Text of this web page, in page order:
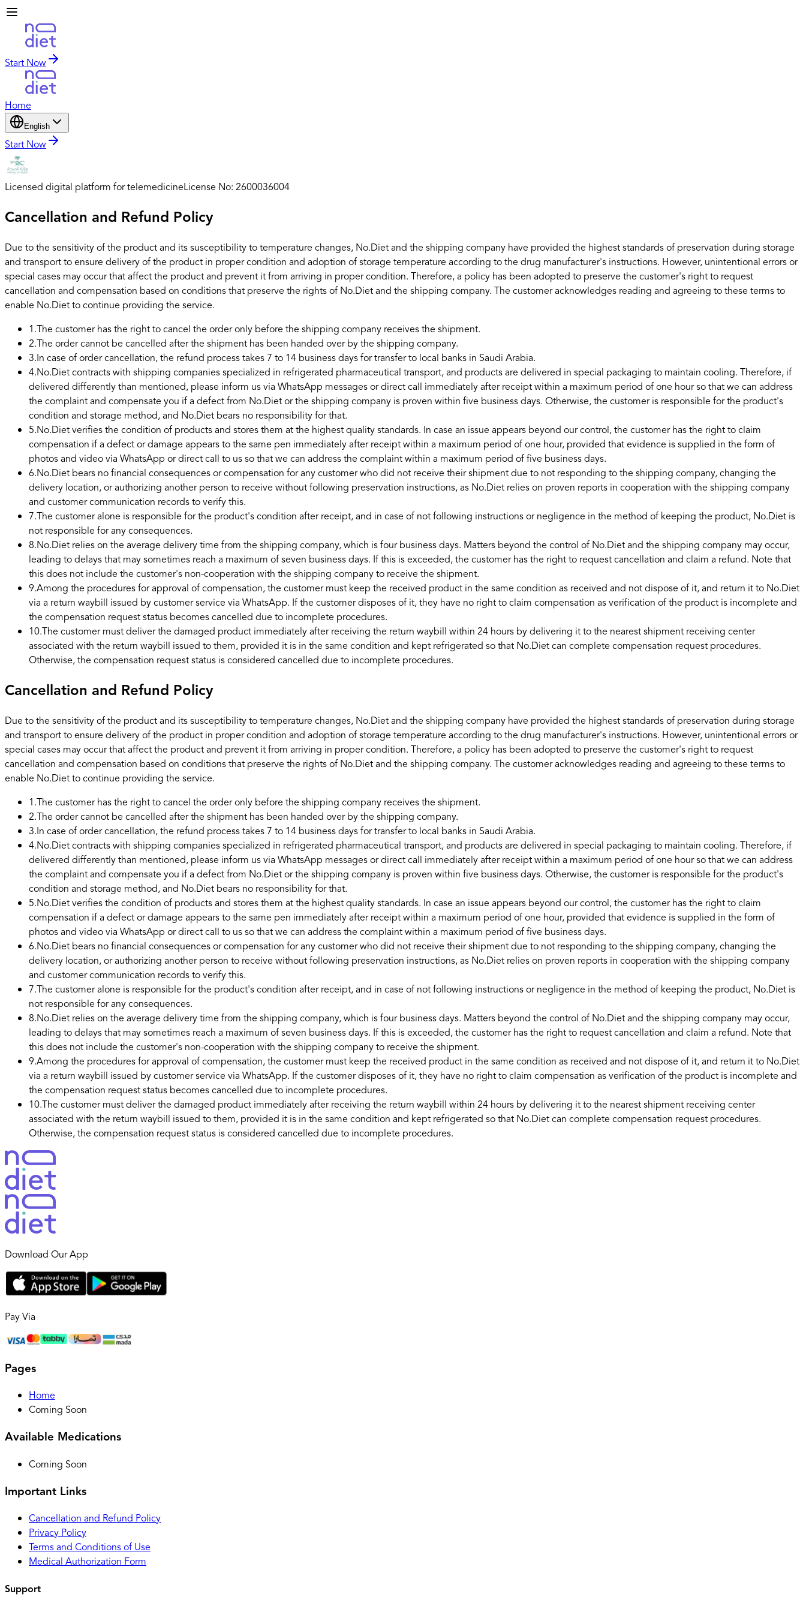
Start Now
Home
English
Start Now
Licensed digital platform for telemedicineLicense No: 2600036004
Cancellation and Refund Policy
Due to the sensitivity of the product and its susceptibility to temperature changes, No.Diet and the shipping company have provided the highest standards of preservation during storage
and transport to ensure delivery of the product in proper condition and adoption of storage temperature according to the drug manufacturer's instructions. However, unintentional errors or
special cases may occur that affect the product and prevent it from arriving in proper condition. Therefore, a policy has been adopted to preserve the customer's right to request
cancellation and compensation based on conditions that preserve the rights of No.Diet and the shipping company. The customer acknowledges reading and agreeing to these terms to
enable No.Diet to continue providing the service.
1.The customer has the right to cancel the order only before the shipping company receives the shipment.
2.The order cannot be cancelled after the shipment has been handed over by the shipping company.
3.In case of order cancellation, the refund process takes 7 to 14 business days for transfer to local banks in Saudi Arabia.
4.No.Diet contracts with shipping companies specialized in refrigerated pharmaceutical transport, and products are delivered in special packaging to maintain cooling. Therefore, if
delivered differently than mentioned, please inform us via WhatsApp messages or direct call immediately after receipt within a maximum period of one hour so that we can address
the complaint and compensate you if a defect from No.Diet or the shipping company is proven within five business days. Otherwise, the customer is responsible for the product's
condition and storage method, and No.Diet bears no responsibility for that.
5.No.Diet verifies the condition of products and stores them at the highest quality standards. In case an issue appears beyond our control, the customer has the right to claim
compensation if a defect or damage appears to the same pen immediately after receipt within a maximum period of one hour, provided that evidence is supplied in the form of
photos and video via WhatsApp or direct call to us so that we can address the complaint within a maximum period of five business days.
6.No.Diet bears no financial consequences or compensation for any customer who did not receive their shipment due to not responding to the shipping company, changing the
delivery location, or authorizing another person to receive without following preservation instructions, as No.Diet relies on proven reports in cooperation with the shipping company
and customer communication records to verify this.
7.The customer alone is responsible for the product's condition after receipt, and in case of not following instructions or negligence in the method of keeping the product, No.Diet is
not responsible for any consequences.
8.No.Diet relies on the average delivery time from the shipping company, which is four business days. Matters beyond the control of No.Diet and the shipping company may occur,
leading to delays that may sometimes reach a maximum of seven business days. If this is exceeded, the customer has the right to request cancellation and claim a refund. Note that
this does not include the customer's non-cooperation with the shipping company to receive the shipment.
9.Among the procedures for approval of compensation, the customer must keep the received product in the same condition as received and not dispose of it, and return it to No.Diet
via a return waybill issued by customer service via WhatsApp. If the customer disposes of it, they have no right to claim compensation as verification of the product is incomplete and
the compensation request status becomes cancelled due to incomplete procedures.
10.The customer must deliver the damaged product immediately after receiving the return waybill within 24 hours by delivering it to the nearest shipment receiving center
associated with the return waybill issued to them, provided it is in the same condition and kept refrigerated so that No.Diet can complete compensation request procedures.
Otherwise, the compensation request status is considered cancelled due to incomplete procedures.
Cancellation and Refund Policy
Due to the sensitivity of the product and its susceptibility to temperature changes, No.Diet and the shipping company have provided the highest standards of preservation during storage
and transport to ensure delivery of the product in proper condition and adoption of storage temperature according to the drug manufacturer's instructions. However, unintentional errors or
special cases may occur that affect the product and prevent it from arriving in proper condition. Therefore, a policy has been adopted to preserve the customer's right to request
cancellation and compensation based on conditions that preserve the rights of No.Diet and the shipping company. The customer acknowledges reading and agreeing to these terms to
enable No.Diet to continue providing the service.
1.The customer has the right to cancel the order only before the shipping company receives the shipment.
2.The order cannot be cancelled after the shipment has been handed over by the shipping company.
3.In case of order cancellation, the refund process takes 7 to 14 business days for transfer to local banks in Saudi Arabia.
4.No.Diet contracts with shipping companies specialized in refrigerated pharmaceutical transport, and products are delivered in special packaging to maintain cooling. Therefore, if
delivered differently than mentioned, please inform us via WhatsApp messages or direct call immediately after receipt within a maximum period of one hour so that we can address
the complaint and compensate you if a defect from No.Diet or the shipping company is proven within five business days. Otherwise, the customer is responsible for the product's
condition and storage method, and No.Diet bears no responsibility for that.
5.No.Diet verifies the condition of products and stores them at the highest quality standards. In case an issue appears beyond our control, the customer has the right to claim
compensation if a defect or damage appears to the same pen immediately after receipt within a maximum period of one hour, provided that evidence is supplied in the form of
photos and video via WhatsApp or direct call to us so that we can address the complaint within a maximum period of five business days.
6.No.Diet bears no financial consequences or compensation for any customer who did not receive their shipment due to not responding to the shipping company, changing the
delivery location, or authorizing another person to receive without following preservation instructions, as No.Diet relies on proven reports in cooperation with the shipping company
and customer communication records to verify this.
7.The customer alone is responsible for the product's condition after receipt, and in case of not following instructions or negligence in the method of keeping the product, No.Diet is
not responsible for any consequences.
8.No.Diet relies on the average delivery time from the shipping company, which is four business days. Matters beyond the control of No.Diet and the shipping company may occur,
leading to delays that may sometimes reach a maximum of seven business days. If this is exceeded, the customer has the right to request cancellation and claim a refund. Note that
this does not include the customer's non-cooperation with the shipping company to receive the shipment.
9.Among the procedures for approval of compensation, the customer must keep the received product in the same condition as received and not dispose of it, and return it to No.Diet
via a return waybill issued by customer service via WhatsApp. If the customer disposes of it, they have no right to claim compensation as verification of the product is incomplete and
the compensation request status becomes cancelled due to incomplete procedures.
10.The customer must deliver the damaged product immediately after receiving the return waybill within 24 hours by delivering it to the nearest shipment receiving center
associated with the return waybill issued to them, provided it is in the same condition and kept refrigerated so that No.Diet can complete compensation request procedures.
Otherwise, the compensation request status is considered cancelled due to incomplete procedures.
Download Our App
Pay Via
Pages
Home
Coming Soon
Available Medications
Coming Soon
Important Links
Cancellation and Refund Policy
Privacy Policy
Terms and Conditions of Use
Medical Authorization Form
Support